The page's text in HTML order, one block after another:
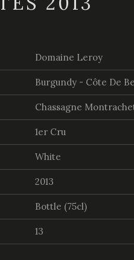
Domaine Leroy
Burgundy - Côte De
Chassagne
1er Cru
White
2013
Bottle (75cl)
13